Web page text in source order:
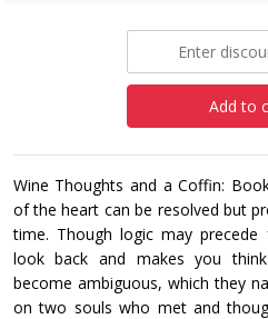
Add to
Wine Thoughts and a Coffin:
of the heart can be resolved but
time. Though logic may
look back and makes you
become ambiguous, which they
on two souls who met and